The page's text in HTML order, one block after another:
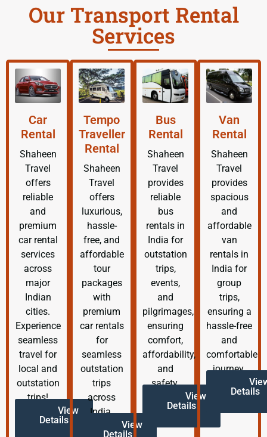
Our Transport Rental
Services
Car
Rental
Shaheen
Travel
offers
reliable
and
premium
car rental
services
across
major
Indian
cities.
Experience
seamless
travel for
local and
outstation
trips!
View
Details
Tempo
Traveller
Rental
Shaheen
Travel
offers
luxurious,
hassle-
free, and
affordable
tour
packages
with
premium
car rentals
for
seamless
outstation
trips
across
India.
View
Details
Bus
Rental
Shaheen
Travel
provides
reliable
bus
rentals in
India for
outstation
trips,
events,
and
pilgrimages,
ensuring
comfort,
affordability,
and
safety.
View
Details
Van
Rental
Shaheen
Travel
provides
spacious
and
affordable
van
rentals in
India for
group
trips,
ensuring a
hassle-free
and
comfortable
journey.
Details